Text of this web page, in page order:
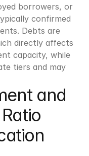
borrowers, or
confirmed
Debts are
directly affects
capacity, while
tiers and may
and